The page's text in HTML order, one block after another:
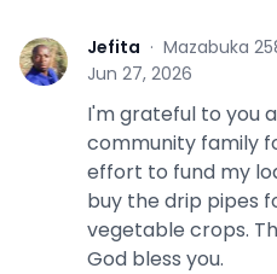
J Jefita · Mazabuka
Jun 27, 2026
I'm grateful to you
community family
effort to fund my
buy the drip pipes
vegetable crops.
God bless you.